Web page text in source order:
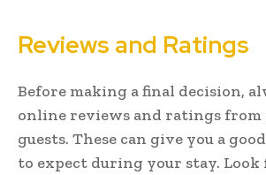
Reviews and Ratings
Before making a final decision,
online reviews and ratings from
guests. These can give you a
to expect during your stay. Look